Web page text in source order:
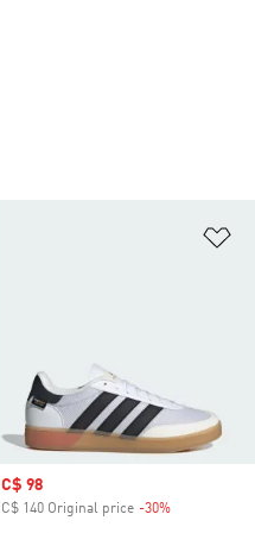
Sale price
C$ 98
C$ 140 Original price -30%